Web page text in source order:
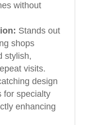
without
Stands out
shops
stylish,
visits.
design
for specialty
enhancing